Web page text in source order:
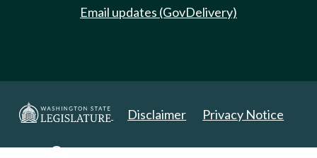
Email updates (GovDelivery)
Disclaimer Privacy Notice
Copyright 2025. All Rights Reserved.